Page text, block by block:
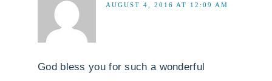
AUGUST 4, 2016 AT 12:09 AM
God bless you for such a wonderful